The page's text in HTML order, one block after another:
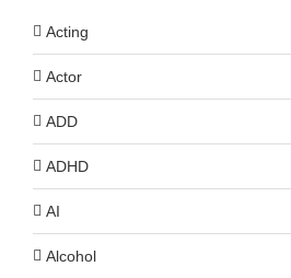
Acting
Actor
ADD
ADHD
AI
Alcohol